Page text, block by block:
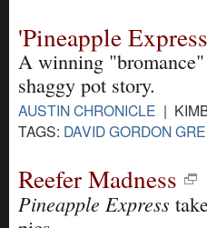
'Pineapple
A winning
shaggy pot story.
AUSTIN CHRONICLE |
TAGS: DAVID GORDON
Reefer Madness
Pineapple Express